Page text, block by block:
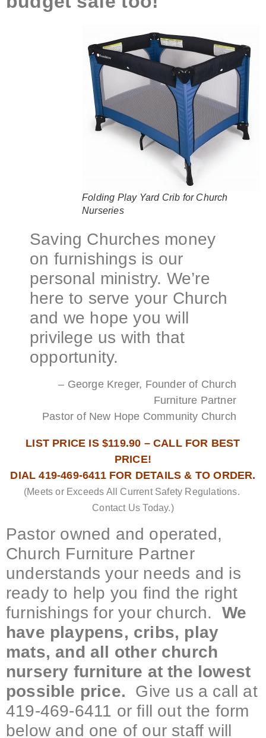
Folding Play Yard Crib for Church
Nurseries
Saving Churches money
on furnishings is our
personal ministry. We’re
here to serve your Church
and we hope you will
privilege us with that
opportunity.
– George Kreger, Founder of Church
Furniture Partner
Pastor of New Hope Community Church
LIST PRICE IS $119.90 – CALL FOR BEST
PRICE!
DIAL 419-469-6411 FOR DETAILS & TO ORDER.
(Meets or Exceeds All Current Safety Regulations.
Contact Us Today.)
Pastor owned and operated,
Church Furniture Partner
understands your needs and is
ready to help you find the right
furnishings for your church.We
have playpens, cribs, play
mats, and all other church
nursery furniture at the lowest
possible price. Give us a call at
419-469-6411 or fill out the form
below and one of our staff will